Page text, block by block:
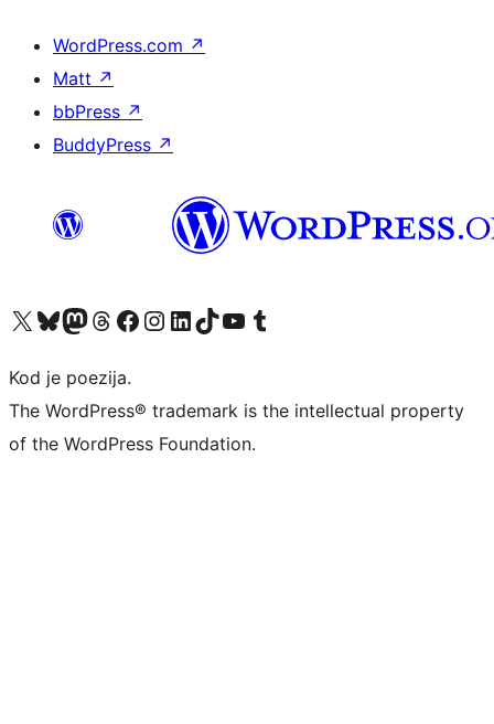
WordPress.com ↗
Matt ↗
bbPress ↗
BuddyPress ↗
Visit our X (formerly Twitter) account
Visit our Bluesky account
Visit our Mastodon account
Visit our Threads account
Visit our Facebook page
Visit our Instagram account
Visit our LinkedIn account
Visit our TikTok account
Visit our YouTube channel
Visit our Tumblr account
Kod je poezija.
The WordPress® trademark is the intellectual property
of the WordPress Foundation.